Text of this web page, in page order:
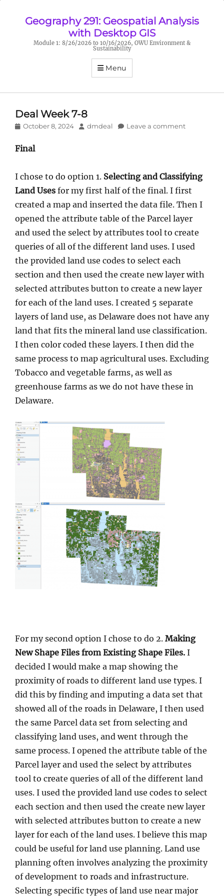
Geography 291: Geospatial Analysis
with Desktop GIS
Module 1: 8/26/2026 to 10/16/2026, OWU Environment &
Sustainability
Menu
Deal Week 7-8
Posted
October 8, 2024 Author
dmdeal Leave a comment
Final
I chose to do option 1. Selecting and Classifying
Land Uses for my first half of the final. I first
created a map and inserted the data file. Then I
opened the attribute table of the Parcel layer
and used the select by attributes tool to create
queries of all of the different land uses. I used
the provided land use codes to select each
section and then used the create new layer with
selected attributes button to create a new layer
for each of the land uses. I created 5 separate
layers of land use, as Delaware does not have any
land that fits the mineral land use classification.
I then color coded these layers. I then did the
same process to map agricultural uses. Excluding
Tobacco and vegetable farms, as well as
greenhouse farms as we do not have these in
Delaware.
For my second option I chose to do 2. Making
New Shape Files from Existing Shape Files. I
decided I would make a map showing the
proximity of roads to different land use types. I
did this by finding and imputing a data set that
showed all of the roads in Delaware, I then used
the same Parcel data set from selecting and
classifying land uses, and went through the
same process. I opened the attribute table of the
Parcel layer and used the select by attributes
tool to create queries of all of the different land
uses. I used the provided land use codes to select
each section and then used the create new layer
with selected attributes button to create a new
layer for each of the land uses. I believe this map
could be useful for land use planning. Land use
planning often involves analyzing the proximity
of development to roads and infrastructure.
Selecting specific types of land use near major